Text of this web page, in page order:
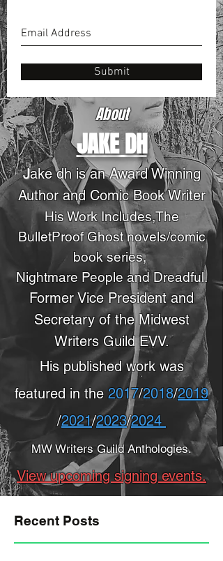
Submit
About
JAKE DH
Jake dh is an Award Winning
Author and Comic Book Writer
His Work Includes,The
BulletProof Ghost novels/comic
book series,
Nightmare People and Dreadful.
Former Vice President and
Secretary of the Midwest
Writers Guild EVV.
His published work was
featured in the 2017/2018/2019
/2021/2023/2024
MW Writers Guild Anthologies.
View upcoming signing events.
Recent Posts